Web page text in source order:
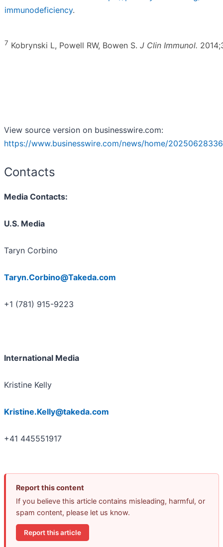
immunodeficiency.
7 Kobrynski L, Powell RW, Bowen S. J Clin Immunol.
View source version on businesswire.com:
https://www.businesswire.com/news/home/
Contacts
Media Contacts:
U.S. Media
Taryn Corbino
Taryn.Corbino@Takeda.com
+1 (781) 915-9223
International Media
Kristine Kelly
Kristine.Kelly@takeda.com
+41 445551917
Report this content
If you believe this article contains misleading, harmful, or
spam content, please let us know.
Report this article